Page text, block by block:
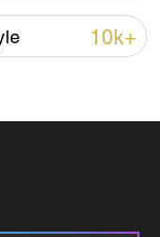
growth in
10k+